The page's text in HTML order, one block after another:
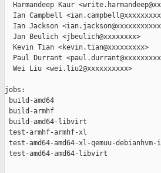
Harmandeep Kaur
Ian Campbell
Ian Jackson
  Jan Beulich <jbeulich@xxxxxxxx>
  Kevin Tian <kevin.tian@xxxxxxxxx>
Paul Durrant
  Wei Liu <wei.liu2@xxxxxxxxxx>
jobs:
build-amd64
build-armhf
build-amd64-libvirt
test-armhf-armhf-xl
test-amd64-amd64-xl-qemuu-
test-amd64-amd64-libvirt